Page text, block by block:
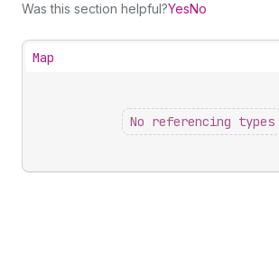
Was this section helpful?YesNo
Map
No referencing types